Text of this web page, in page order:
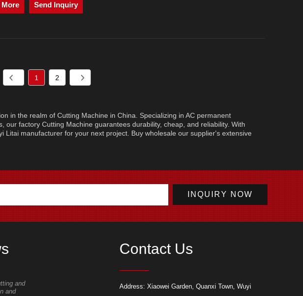
More Send Inquiry
1 2
in the realm of Cutting Machine in China. Specializing in AC permanent
our factory Cutting Machine guarantees durability, cheap, and reliability. With
Litai manufacturer for your next project. Buy wholesale our supplier's extensive
and
and
Mastering Your Hole Saw: Essential Tips Advantages of Light Hammers in Various
Applications
Contact Us
Address: Xiaowei Garden, Quanxi Town, Wuyi